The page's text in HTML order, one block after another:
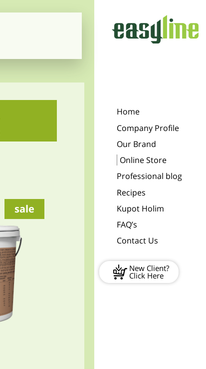
Home
Company Profile
Our Brand
Online Store
Professional blog
Recipes
Kupot Holim
FAQ’s
Contact Us
New Client?
Click Here
sale